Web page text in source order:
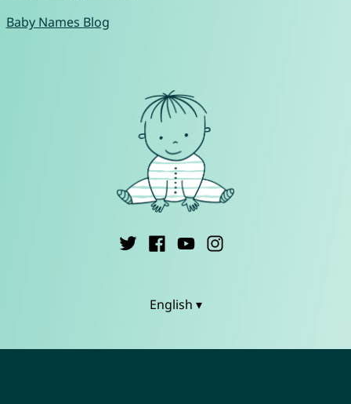
Baby Names Blog
English ▾